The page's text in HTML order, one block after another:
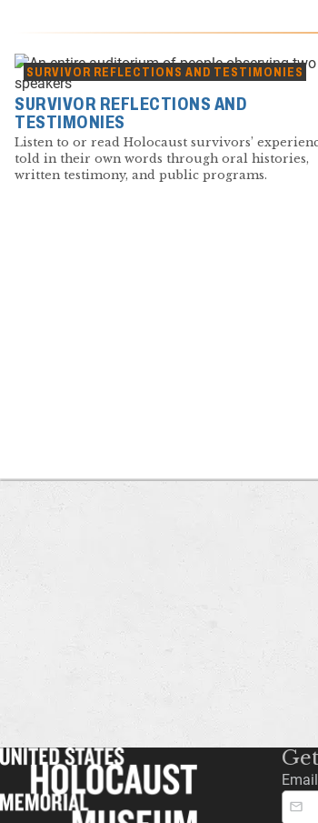
SURVIVOR REFLECTIONS AND TESTIMONIES
SURVIVOR REFLECTIONS AND
TESTIMONIES
Listen to or read Holocaust survivors’
told in their own words through oral histories,
written testimony, and public programs.
Email